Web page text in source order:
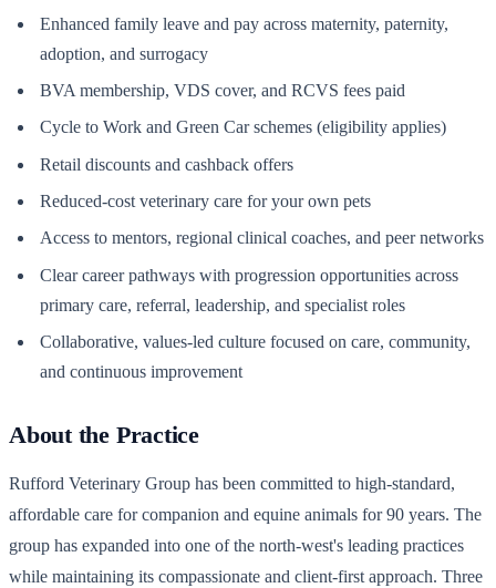
Enhanced family leave and pay across maternity, paternity,
adoption, and surrogacy
BVA membership, VDS cover, and RCVS fees paid
Cycle to Work and Green Car schemes (eligibility applies)
Retail discounts and cashback offers
Reduced-cost veterinary care for your own pets
Access to mentors, regional clinical coaches, and peer networks
Clear career pathways with progression opportunities across
primary care, referral, leadership, and specialist roles
Collaborative, values-led culture focused on care, community,
and continuous improvement
About the Practice
Rufford Veterinary Group has been committed to high-standard,
affordable care for companion and equine animals for 90 years. The
group has expanded into one of the north-west's leading practices
while maintaining its compassionate and client-first approach. Three